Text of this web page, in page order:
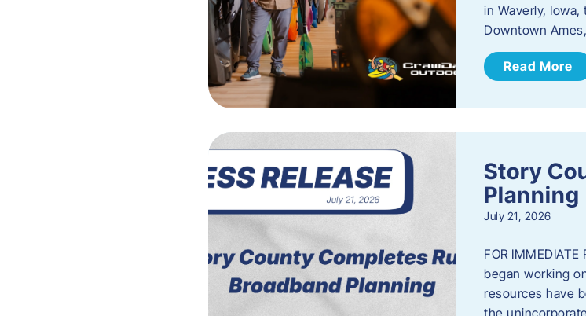
in Waverly,
Downtown
Read More
Story
Planning
July 21, 2026
FOR
began working
resources have